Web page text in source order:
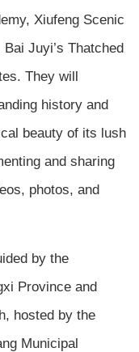
Xiufeng Scenic
Juyi’s Thatched
They will
history and
beauty of its lush
and sharing
photos, and
by the
Province and
hosted by the
Municipal